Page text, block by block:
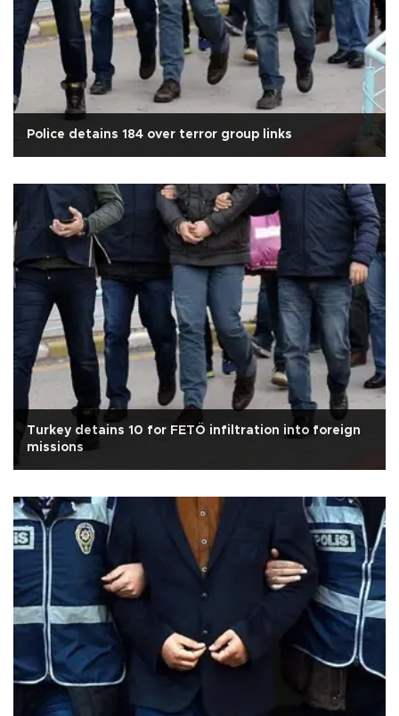
Police detains 184 over terror group links
Turkey detains 10 for FETÖ infiltration into foreign
missions